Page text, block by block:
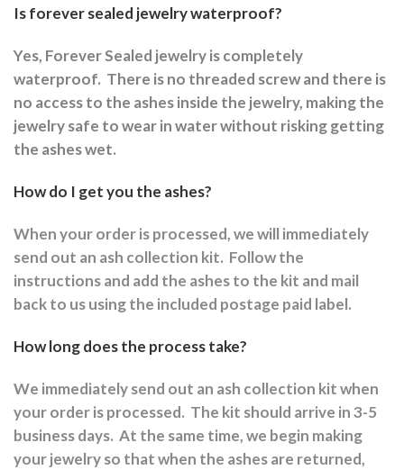
Is forever sealed jewelry waterproof?
Yes, Forever Sealed jewelry is completely
waterproof. There is no threaded screw and there is
no access to the ashes inside the jewelry, making the
jewelry safe to wear in water without risking getting
the ashes wet.
How do I get you the ashes?
When your order is processed, we will immediately
send out an ash collection kit. Follow the
instructions and add the ashes to the kit and mail
back to us using the included postage paid label.
How long does the process take?
We immediately send out an ash collection kit when
your order is processed. The kit should arrive in 3-5
business days. At the same time, we begin making
your jewelry so that when the ashes are returned,